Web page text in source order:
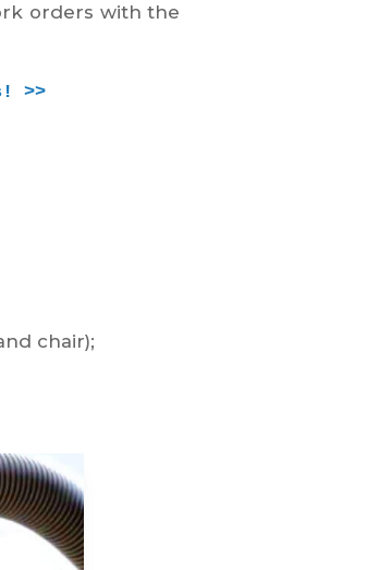
orders with the
>>
chair);